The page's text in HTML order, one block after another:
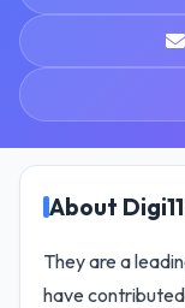
About
They are a
have